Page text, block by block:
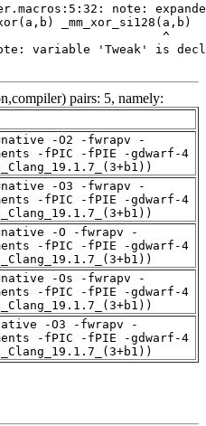
pairs: 5, namely:
-O2 -fwrapv -
-fPIC -fPIE -gdwarf-4
-O3 -fwrapv -
-fPIC -fPIE -gdwarf-4
-O -fwrapv -
-fPIC -fPIE -gdwarf-4
-Os -fwrapv -
-fPIC -fPIE -gdwarf-4
-O3 -fwrapv -
-fPIC -fPIE -gdwarf-4